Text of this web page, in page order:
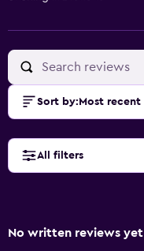
Sort by: Most recent
All filters
No written reviews yet